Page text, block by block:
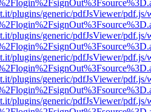
plugins/generic/pdfJsViewer/pdf.js/
plugins/generic/pdfJsViewer/pdf.js/
plugins/generic/pdfJsViewer/pdf.js/
plugins/generic/pdfJsViewer/pdf.js/
plugins/generic/pdfJsViewer/pdf.js/